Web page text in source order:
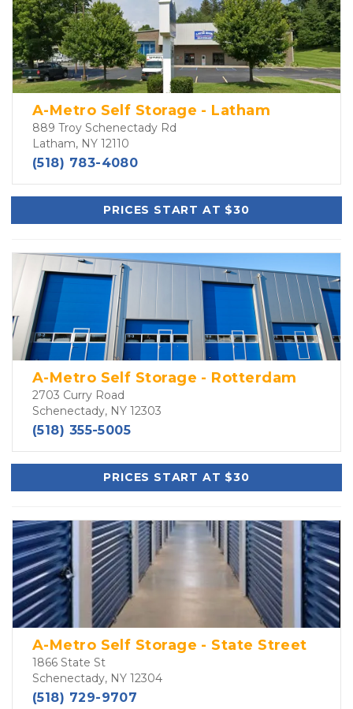
A-Metro Self Storage - Latham
889 Troy Schenectady Rd
Latham, NY 12110
(518) 783-4080
PRICES START AT $30
A-Metro Self Storage - Rotterdam
2703 Curry Road
Schenectady, NY 12303
(518) 355-5005
PRICES START AT $30
A-Metro Self Storage - State Street
1866 State St
Schenectady, NY 12304
(518) 729-9707